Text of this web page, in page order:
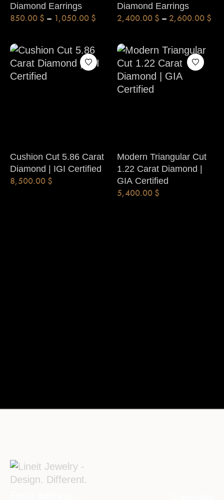
Diamond Earrings
850.00 $ – 1,050.00 $
Diamond Earrings
2,400.00 $ – 2,600.00 $
Cushion Cut 5.86 Carat
Diamond | IGI Certified
8,500.00 $
Modern Triangular Cut
1.22 Carat Diamond |
GIA Certified
5,400.00 $